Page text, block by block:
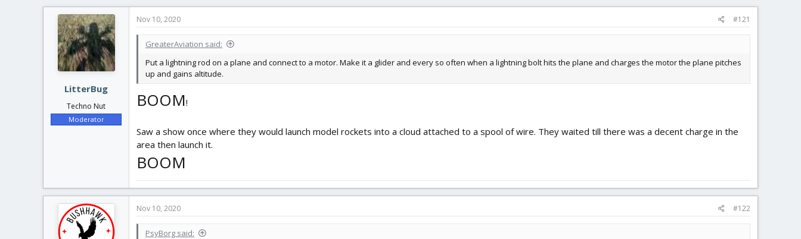
LitterBug
Techno Nut
Moderator
Nov 10, 2020 #121
GreaterAviation said:
Put a lightning rod on a plane and connect to a motor. Make it a glider and every so often when a lightning bolt hits the plane and charges the motor the plane pitches
up and gains altitude.
BOOM!
Saw a show once where they would launch model rockets into a cloud attached to a spool of wire. They waited till there was a decent charge in the
area then launch it.
BOOM
Nov 10, 2020 #122
PsyBorg said: